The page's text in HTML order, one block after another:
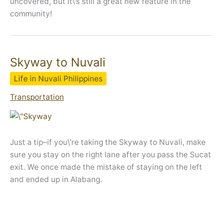
community!
Skyway to Nuvali
Life in Nuvali Philippines
Transportation
Just a tip–if you\’re taking the Skyway to Nuvali, make
sure you stay on the right lane after you pass the Sucat
exit. We once made the mistake of staying on the left
and ended up in Alabang.